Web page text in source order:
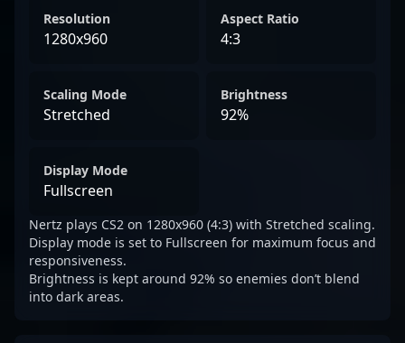
Resolution
1280x960
Aspect Ratio
4:3
Scaling Mode
Stretched
Brightness
92%
Display Mode
Fullscreen
Nertz plays CS2 on 1280x960 (4:3) with Stretched scaling.
Display mode is set to Fullscreen for maximum focus and
responsiveness.
Brightness is kept around 92% so enemies don’t blend
into dark areas.